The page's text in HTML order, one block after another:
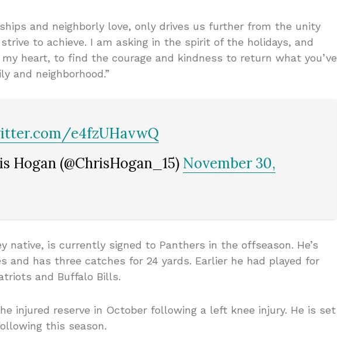
and neighborly love, only drives us further from the unity
to achieve. I am asking in the spirit of the holidays, and
heart, to find the courage and kindness to return what you’ve
and neighborhood.”
e4fzUHavwQ
Hogan (@ChrisHogan_15) November 30,
native, is currently signed to Panthers in the offseason. He’s
and has three catches for 24 yards. Earlier he had played for
and Buffalo Bills.
injured reserve in October following a left knee injury. He is set
this season.